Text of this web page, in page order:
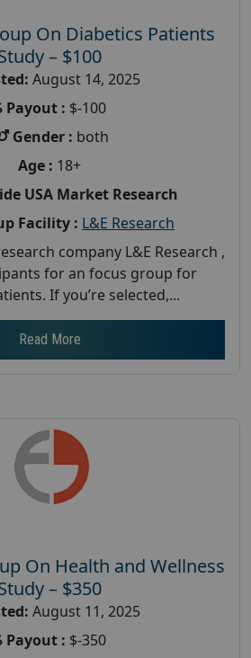
On Diabetics Patients
– $100
August 14, 2025
Payout : $-100
Gender : both
Age : 18+
USA Market Research
Facility : L&E Research
company L&E Research ,
for an focus group for
If you’re selected,...
Read More
On Health and Wellness
– $350
August 11, 2025
Payout : $-350